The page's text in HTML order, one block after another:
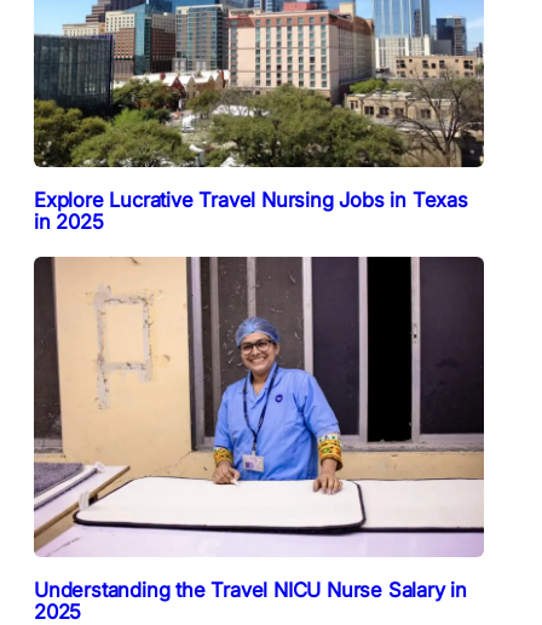
Explore Lucrative Travel Nursing Jobs in Texas
in 2025
Understanding the Travel NICU Nurse Salary in
2025